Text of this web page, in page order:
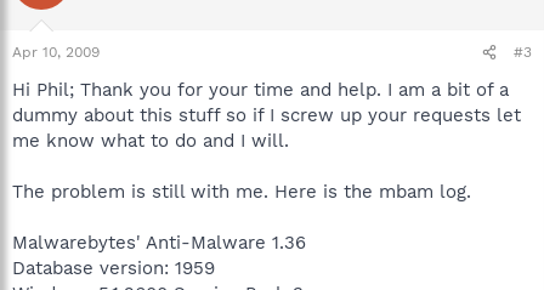
Apr 10, 2009 #3
Hi Phil; Thank you for your time and help. I am a bit of a
dummy about this stuff so if I screw up your requests let
me know what to do and I will.
The problem is still with me. Here is the mbam log.
Malwarebytes' Anti-Malware 1.36
Database version: 1959